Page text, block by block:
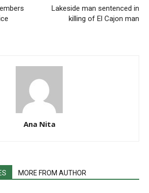
Lakeside man sentenced in
killing of El Cajon man
Ana Nita
MORE FROM AUTHOR